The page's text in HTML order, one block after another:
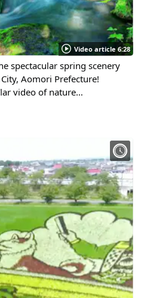
Video article 6:28
spectacular spring scenery
Aomori Prefecture!
video of nature
with background music!